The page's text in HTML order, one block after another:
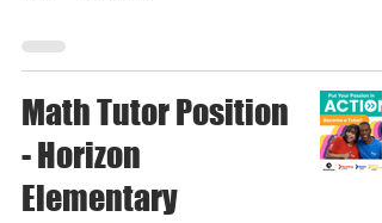
Math Tutor Position
- Horizon
Elementary